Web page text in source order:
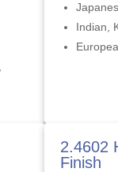
Indian,
2.4602
Finish